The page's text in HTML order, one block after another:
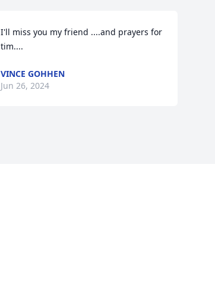
I'll miss you my friend ....and prayers for
tim....
VINCE GOHHEN
Jun 26, 2024